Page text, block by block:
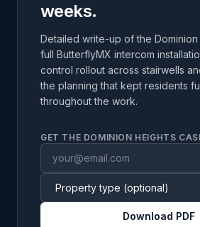
weeks.
Detailed write-up of the
full ButterflyMX intercom
control rollout across stairwells
the planning that kept residents
throughout the work.
GET THE DOMINION HEIGHTS
Download PDF